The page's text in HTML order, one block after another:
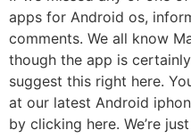
apps for Android os,
comments. We all know
though the app is
suggest this right here.
at our latest Android
by clicking here. We’re